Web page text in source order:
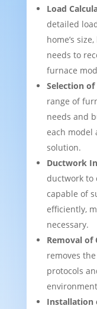
Load
detailed
home’s
needs to
furnace
Selection of
range of
needs and
each model
solution.
Ductwork
ductwork to
capable of
efficiently,
necessary.
Removal of
removes
protocols
Installation